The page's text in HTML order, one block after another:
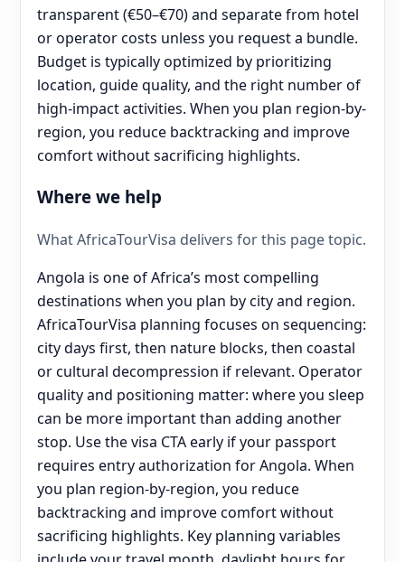
transparent (€50–€70) and separate from hotel
or operator costs unless you request a bundle.
Budget is typically optimized by prioritizing
location, guide quality, and the right number of
high-impact activities. When you plan region-by-
region, you reduce backtracking and improve
comfort without sacrificing highlights.
Where we help
What AfricaTourVisa delivers for this page topic.
Angola is one of Africa’s most compelling
destinations when you plan by city and region.
AfricaTourVisa planning focuses on sequencing:
city days first, then nature blocks, then coastal
or cultural decompression if relevant. Operator
quality and positioning matter: where you sleep
can be more important than adding another
stop. Use the visa CTA early if your passport
requires entry authorization for Angola. When
you plan region-by-region, you reduce
backtracking and improve comfort without
sacrificing highlights. Key planning variables